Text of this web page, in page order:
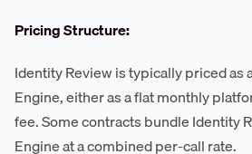
Pricing Structure:
Identity Review is typically priced as
Engine, either as a flat monthly
fee. Some contracts bundle Identity
Engine at a combined per-call rate.